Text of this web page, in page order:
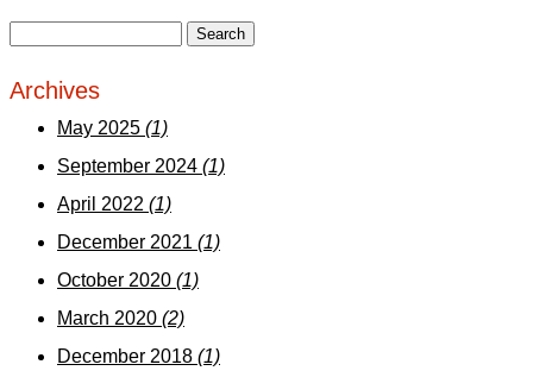
Archives
May 2025 (1)
September 2024 (1)
April 2022 (1)
December 2021 (1)
October 2020 (1)
March 2020 (2)
December 2018 (1)